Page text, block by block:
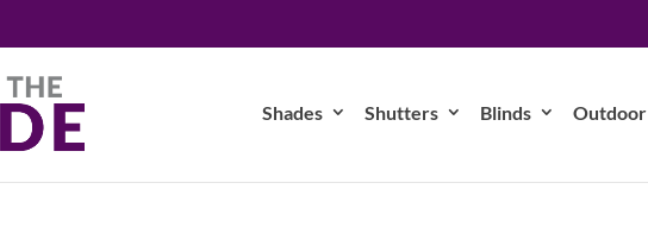
Shades Shutters Blinds Outdoor